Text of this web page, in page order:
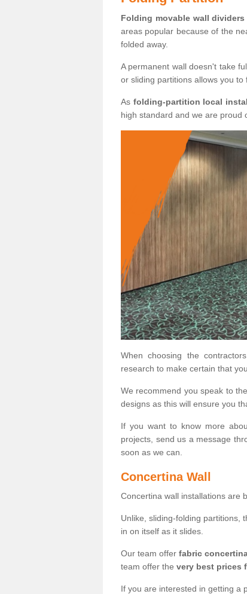
Folding movable wall dividers
areas popular because of the
folded away.
A permanent wall doesn't take
or sliding partitions allows you to
As folding-partition local
high standard and we are proud
When choosing the
research to make certain that
We recommend you speak to
designs as this will ensure you
If you want to know more
projects, send us a message
soon as we can.
Concertina Wall
Concertina wall installations are
Unlike, sliding-folding partitions,
in on itself as it slides.
Our team offer fabric
team offer the very best prices
If you are interested in getting a